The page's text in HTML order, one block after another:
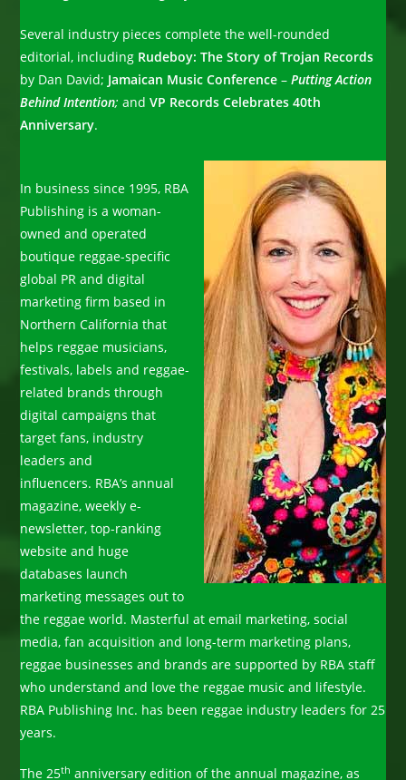
Several industry pieces complete the well-rounded
editorial, including Rudeboy: The Story of Trojan Records
by Dan David; Jamaican Music Conference –Putting Action
Behind Intention;andVP Records Celebrates 40th
Anniversary.
In business since 1995, RBA
Publishing is a woman-
owned and operated
boutique reggae-specific
global PR and digital
marketing firm based in
Northern California that
helps reggae musicians,
festivals, labels and reggae-
related brands through
digital campaigns that
target fans, industry
leaders and
influencers. RBA’s annual
magazine, weekly e-
newsletter, top-ranking
website and huge
databases launch
marketing messages out to
the reggae world. Masterful at email marketing, social
media, fan acquisition and long-term marketing plans,
reggae businesses and brands are supported by RBA staff
who understand and love the reggae music and lifestyle.
RBA Publishing Inc. has been reggae industry leaders for 25
years.
The 25th anniversary edition of the annual magazine, as